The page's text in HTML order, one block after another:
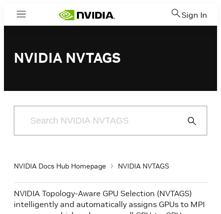
Menu Sign In
NVIDIA NVTAGS
Submit
NVIDIA Docs Hub Homepage NVIDIA NVTAGS
NVIDIA Topology-Aware GPU Selection (NVTAGS)
intelligently and automatically assigns GPUs to MPI